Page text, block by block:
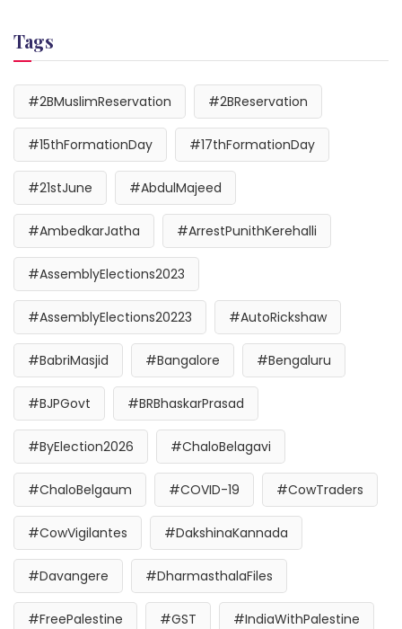
Tags
#2BMuslimReservation #2BReservation
#15thFormationDay #17thFormationDay
#21stJune #AbdulMajeed
#AmbedkarJatha #ArrestPunithKerehalli
#AssemblyElections2023
#AssemblyElections20223 #AutoRickshaw
#BabriMasjid #Bangalore #Bengaluru
#BJPGovt #BRBhaskarPrasad
#ByElection2026 #ChaloBelagavi
#ChaloBelgaum #COVID-19 #CowTraders
#CowVigilantes #DakshinaKannada
#Davangere #DharmasthalaFiles
#FreePalestine #GST #IndiaWithPalestine